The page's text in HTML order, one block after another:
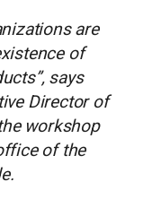
are
of
says
Director of
workshop
of the